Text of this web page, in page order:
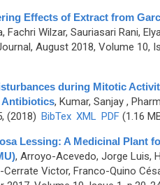
Effects of Extract from
Fachri Wilzar, Sauriasari Rani,
August 2018, Volume 10,
during Mitotic
Antibiotics, Kumar, Sanjay,
(2018) BibTex XML PDF(1.16
Lessing: A Medicinal Plant
, Arroyo-Acevedo, Jorge Luis,
Victor, Franco-Quino